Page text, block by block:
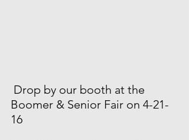
Boomer & Senior Fair on 4-21-
16